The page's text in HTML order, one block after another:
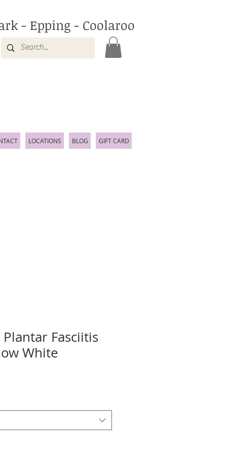
- Epping - Coolaroo
LOCATIONS BLOG GIFT CARD
Plantar Fasciitis
White